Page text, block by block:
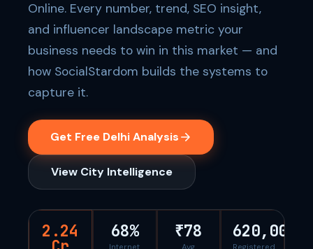
Online. Every number, trend, SEO insight,
and influencer landscape metric your
business needs to win in this market — and
how SocialStardom builds the systems to
capture it.
Get Free Delhi Analysis
View City Intelligence
2.24 68% ₹78 620,000